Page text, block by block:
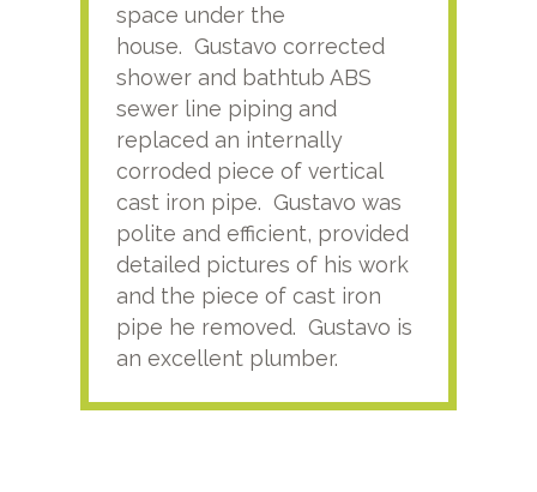
space under the
house. Gustavo corrected
shower and bathtub ABS
sewer line piping and
replaced an internally
corroded piece of vertical
cast iron pipe. Gustavo was
polite and efficient, provided
detailed pictures of his work
and the piece of cast iron
pipe he removed. Gustavo is
an excellent plumber.